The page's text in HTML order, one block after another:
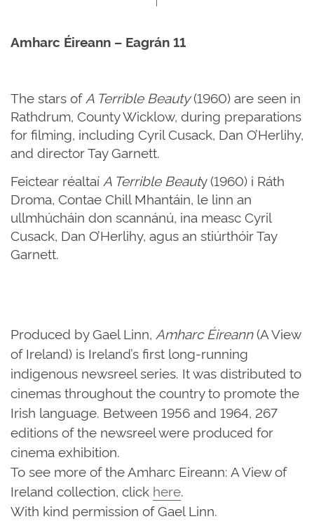
Amharc Éireann – Eagrán 11
The stars ofA Terrible Beauty(1960) are seen in
Rathdrum, County Wicklow, during preparations
for filming, including Cyril Cusack, Dan O’Herlihy,
and director Tay Garnett.
Feictear réaltaí A Terrible Beauty (1960) i Ráth
Droma, Contae Chill Mhantáin, le linn an
ullmhúcháin don scannánú, ina measc Cyril
Cusack, Dan O’Herlihy, agus an stiúrthóir Tay
Garnett.
Produced by Gael Linn, Amharc Éireann(A View
of Ireland) is Ireland’s first long-running
indigenous newsreel series. It was distributed to
cinemas throughout the country to promote the
Irish language. Between 1956 and 1964, 267
editions of the newsreel were produced for
cinema exhibition.
To see more of the Amharc Eireann: A View of
Ireland collection, click here.
With kind permission of Gael Linn.